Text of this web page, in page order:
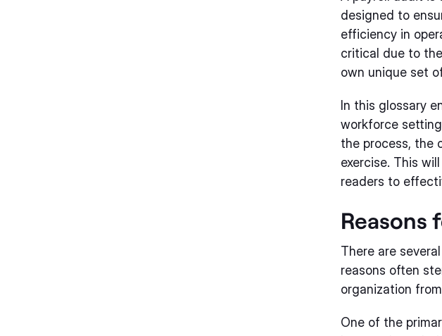
designed to
efficiency in
critical due to
own unique set
In this glossary
workforce
the process, the
exercise. This
readers to
Reasons
There are
reasons often
organization
One of the